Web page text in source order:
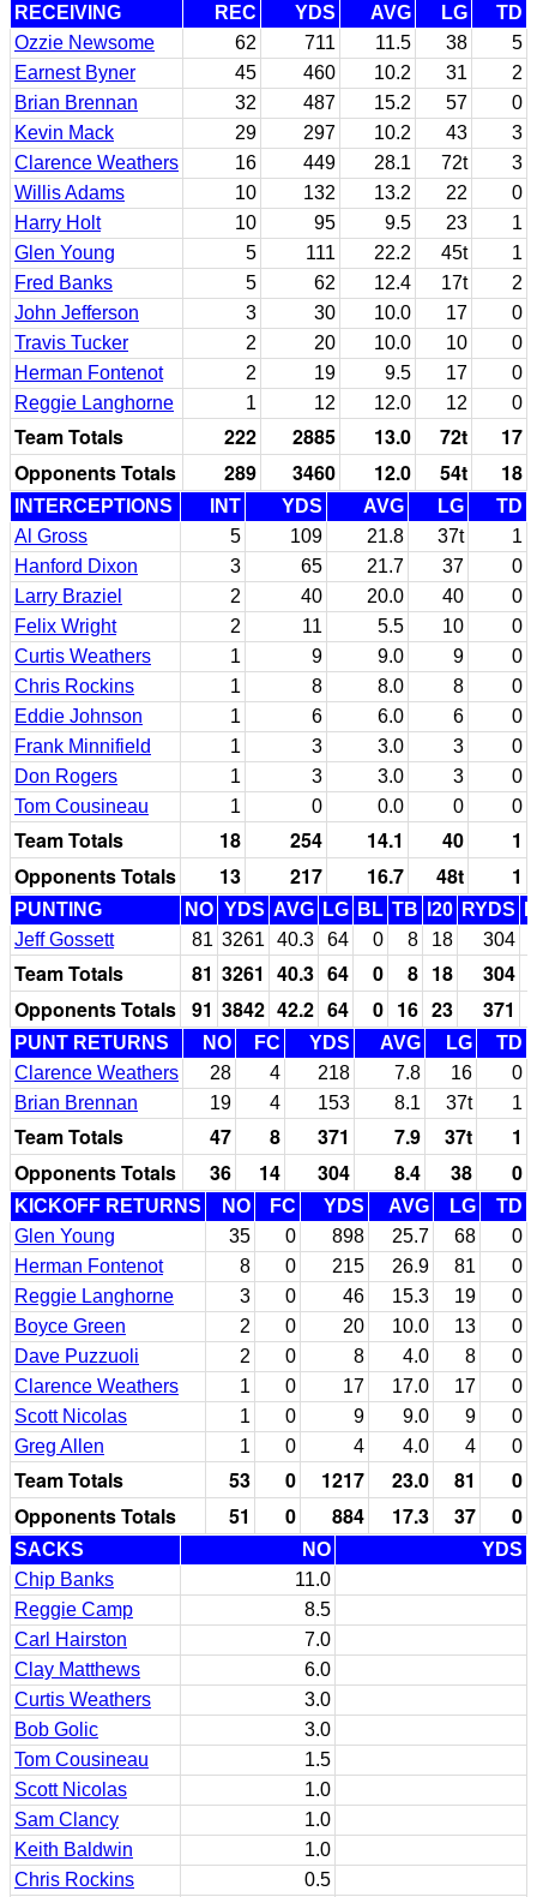
RECEIVING REC YDS AVG LG
TD
Ozzie Newsome
62 711 11.5 38
5
Earnest Byner
45 460 10.2 31
2
Brian Brennan
32 487 15.2 57
0
Kevin Mack
29 297 10.2 43
3
Clarence Weathers
16 449 28.1 72t
3
Willis Adams
10 132 13.2 22
0
Harry Holt
10 95 9.5 23
1
Glen Young
5 111 22.2 45t
1
Fred Banks
5 62 12.4 17t
2
John Jefferson
3 30 10.0 17
0
Travis Tucker
2 20 10.0 10
0
Herman Fontenot
2 19 9.5 17
0
Reggie Langhorne
1 12 12.0 12 0
Team Totals 222 2885 13.0 72t
17
Opponents Totals
289 3460 12.0 54t 18
INTERCEPTIONS INT YDS AVG LG
TD
Al Gross
5 109 21.8 37t
1
Hanford Dixon
3 65 21.7 37
0
Larry Braziel
2 40 20.0 40
0
Felix Wright
2 11 5.5 10
0
Curtis Weathers
1 9 9.0 9
0
Chris Rockins
1 8 8.0 8
0
Eddie Johnson
1 6 6.0 6
0
Frank Minnifield
1 3 3.0 3
0
Don Rogers
1 3 3.0 3
0
Tom Cousineau
1 0 0.0 0 0
Team Totals 18 254 14.1 40
1
Opponents Totals
13 217 16.7 48t 1
PUNTING NO YDS AVG LG BL TB I20 RYDS
Jeff Gossett
81 3261 40.3 64 0 8 18 304
Team Totals 81 3261 40.3 64 0 8 18 304
Opponents Totals 91 3842 42.2 64 0 16 23 371
PUNT RETURNS NO FC YDS AVG LG
TD
Clarence Weathers
28 4 218 7.8 16
0
Brian Brennan
19 4 153 8.1 37t 1
Team Totals 47 8 371 7.9 37t
1
Opponents Totals
36 14 304 8.4 38 0
KICKOFF RETURNS NO FC YDS AVG LG
TD
Glen Young
35 0 898 25.7 68
0
Herman Fontenot
8 0 215 26.9 81
0
Reggie Langhorne
3 0 46 15.3 19
0
Boyce Green
2 0 20 10.0 13
0
Dave Puzzuoli
2 0 8 4.0 8
0
Clarence Weathers
1 0 17 17.0 17
0
Scott Nicolas
1 0 9 9.0 9
0
Greg Allen
1 0 4 4.0 4 0
Team Totals 53 0 1217 23.0 81
0
Opponents Totals
51 0 884 17.3 37 0
SACKS NO
YDS
Chip Banks
11.0
Reggie Camp
8.5
Carl Hairston
7.0
Clay Matthews
6.0
Curtis Weathers
3.0
Bob Golic
3.0
Tom Cousineau
1.5
Scott Nicolas
1.0
Sam Clancy
1.0
Keith Baldwin
1.0
Chris Rockins
0.5